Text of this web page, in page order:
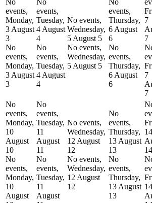
No
events,
Monday,
3 August
3
No
events,
Monday,
3 August
3
No
events,
Tuesday,
4 August
4
No
events,
Tuesday,
4 August
4
No events,
Wednesday,
5 August 5
No events,
Wednesday,
5 August 5
No
events,
Thursday,
6 August
6
No
events,
Thursday,
6 August
6
7
7
7
7
No
events,
Monday,
10
August
10
No
events,
Monday,
10
August
No
events,
Tuesday,
11
August
11
No
events,
Tuesday,
11
August
No events,
Wednesday,
12 August
12
No events,
Wednesday,
12 August
12
No
events,
Thursday,
13 August
13
No
events,
Thursday,
13 August
13
14
14
14